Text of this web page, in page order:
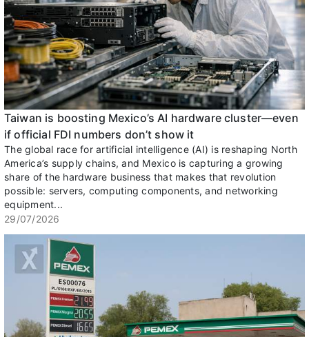
Taiwan is boosting Mexico’s AI hardware cluster—even
if official FDI numbers don’t show it
The global race for artificial intelligence (AI) is reshaping North
America’s supply chains, and Mexico is capturing a growing
share of the hardware business that makes that revolution
possible: servers, computing components, and networking
equipment...
29/07/2026